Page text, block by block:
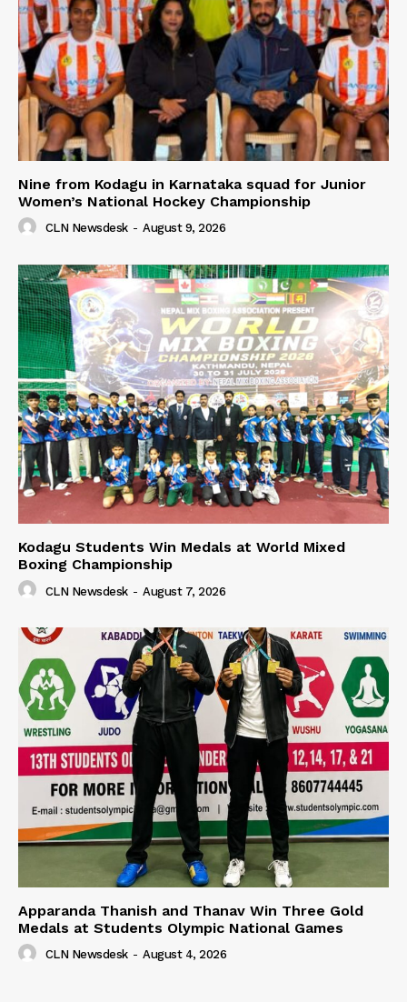
Nine from Kodagu in Karnataka squad for Junior
Women’s National Hockey Championship
CLN Newsdesk - August 9, 2026
Kodagu Students Win Medals at World Mixed
Boxing Championship
CLN Newsdesk - August 7, 2026
Apparanda Thanish and Thanav Win Three Gold
Medals at Students Olympic National Games
CLN Newsdesk - August 4, 2026